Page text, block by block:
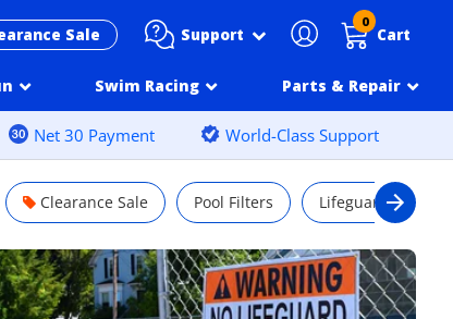
Sale Support Cart
0
Swim Racing Parts & Repair
Net 30 Payment World-Class Support
Clearance Sale Pool Filters Lifeguard Chairs